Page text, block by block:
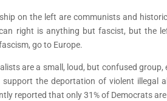
on the left are communists and
right is anything but fascist, but the
go to Europe.
are a small, loud, but confused
support the deportation of violent illegal
reported that only 31% of Democrats